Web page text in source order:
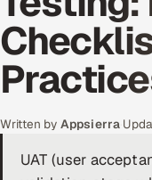
Engineering and
Quality Assurance
Application
Enterprise IT
Written by Appsierra
UAT (user